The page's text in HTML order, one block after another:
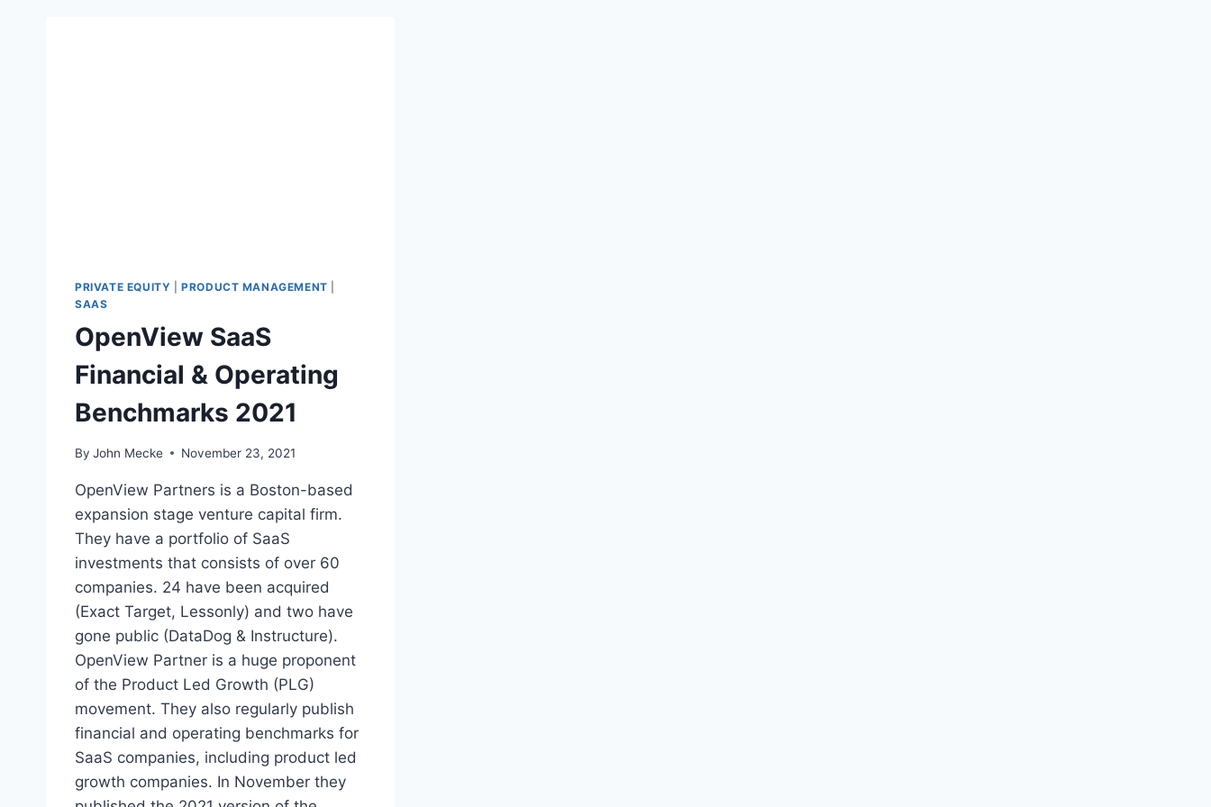
PRIVATE EQUITY |PRODUCT MANAGEMENT
SAAS
OpenView SaaS
Financial & Operating
Benchmarks 2021
By John Mecke November 23, 2021
OpenView Partners is a Boston-based
expansion stage venture capital firm.
They have a portfolio of SaaS
investments that consists of over 60
companies. 24 have been acquired
(Exact Target, Lessonly) and two have
gone public (DataDog & Instructure).
OpenView Partner is a huge proponent
of the Product Led Growth (PLG)
movement. They also regularly publish
financial and operating benchmarks for
SaaS companies, including product led
growth companies. In November they